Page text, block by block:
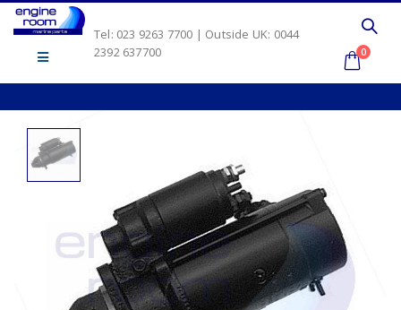
Tel: 023 9263 7700 | Outside UK: 0044
2392 637700
0